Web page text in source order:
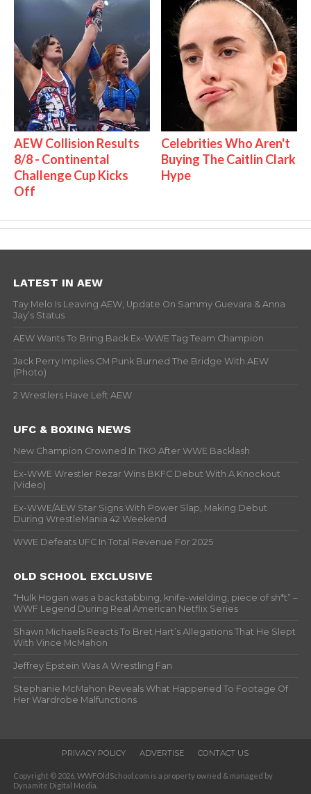
AEW Collision Results
8/8 - Continental
Challenge Cup Kicks
Off
Celebrities Who Aren't
Buying The Caitlin Clark
Hype
LATEST IN AEW
Tay Melo Is Leaving AEW, Update On Sammy Guevara & Anna
Jay’s Status
AEW Wants To Bring Back Ex-WWE Tag Team Champion
Jack Perry Implies CM Punk Burned The Bridge With AEW
(Photo)
2 Wrestlers Have Left AEW
UFC & BOXING NEWS
New Champion Crowned In TKO After WWE Backlash
Ex-WWE Wrestler Rezar Wins BKFC Debut With A Knockout
(Video)
Ex-WWE/AEW Star Signs With Power Slap, Making Debut
During WrestleMania 42 Weekend
WWE Defeats UFC In Total Revenue For 2025
OLD SCHOOL EXCLUSIVE
“Hulk Hogan was a backstabbing, knife-wielding, piece of sh*t” –
WWF Legend During Real American Netflix Series
Shawn Michaels Reacts To Bret Hart’s Allegations That He Slept
With Vince McMahon
Jeffrey Epstein Was A Wrestling Fan
Stephanie McMahon Reveals What Happened To Footage Of
Her Wardrobe Malfunctions
PRIVACY POLICY ADVERTISE CONTACT US
Copyright © 2026. WWFOldSchool.com is a property owned & managed by
Dynamite Digital Media.